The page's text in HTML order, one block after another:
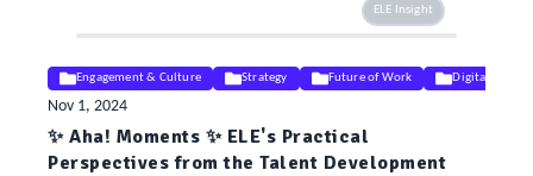
ELE Insight
Engagement & Culture Strategy Future of Work Digital & AI
Nov 1, 2024
✨ Aha! Moments ✨ ELE's Practical
Perspectives from the Talent Development